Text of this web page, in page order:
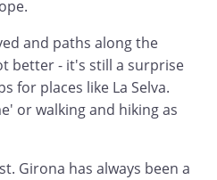
and paths along the
better - it's still a surprise
for places like La Selva.
or walking and hiking as
Girona has always been a